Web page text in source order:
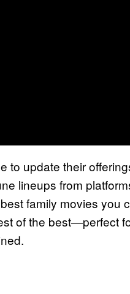
to update their
lineups from
family movies you
of the best—perfect